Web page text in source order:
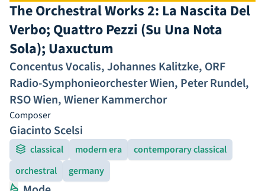
The Orchestral Works 2: La Nascita Del
Verbo; Quattro Pezzi (Su Una Nota
Sola); Uaxuctum
Concentus Vocalis,Johannes Kalitzke, ORF
Radio-Symphonieorchester Wien, Peter Rundel,
RSO Wien,Wiener Kammerchor
Composer
Giacinto Scelsi
classical modern era
contemporary classical
orchestral
germany